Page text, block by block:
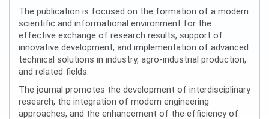
The publication is focused on the formation of a modern
scientific and informational environment for the
effective exchange of research results, support of
innovative development, and implementation of advanced
technical solutions in industry, agro-industrial production,
and related fields.
The journal promotes the development of interdisciplinary
research, the integration of modern engineering
approaches, and the enhancement of the efficiency of